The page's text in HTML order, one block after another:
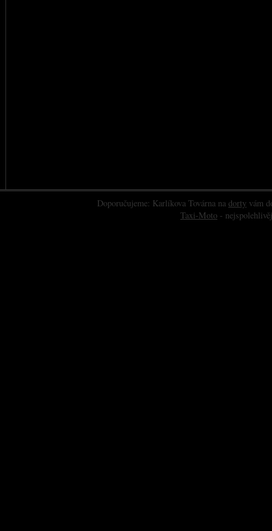
Doporučujeme: Karlíkova Továrna na dorty vám
Taxi-Moto -